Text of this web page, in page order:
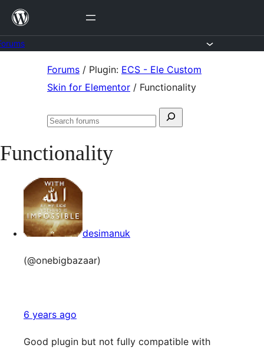
Skip
content
Forums / Plugin: ECS - Ele Custom
Skin for Elementor / Functionality
Search
Search
Functionality
desimanuk
(@onebigbazaar)
6 years ago
Good plugin but not fully compatible with